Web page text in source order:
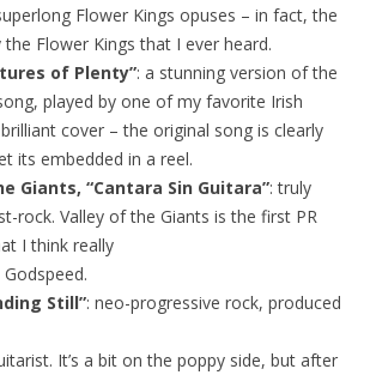
Flower Kings opuses – in fact, the
Flower Kings that I ever heard.
of Plenty”: a stunning version of the
played by one of my favorite Irish
brilliant cover – the original song is clearly
its embedded in a reel.
Giants, “Cantara Sin Guitara”: truly
rock. Valley of the Giants is the first PR
I think really
Still”: neo-progressive rock, produced
It’s a bit on the poppy side, but after